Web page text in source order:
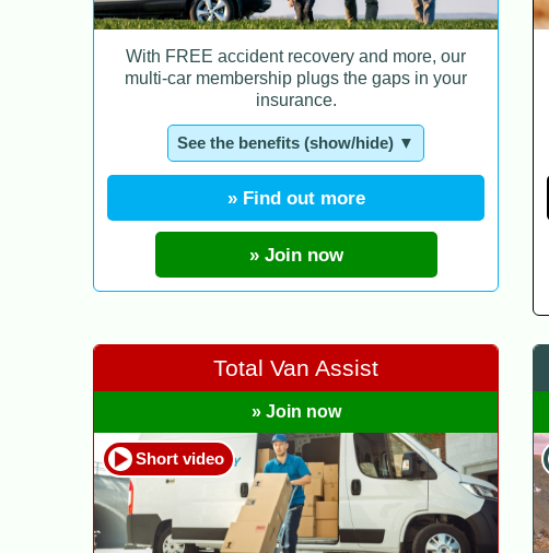
With FREE accident recovery and more, our
multi-car membership plugs the gaps in your
insurance.
See the benefits (show/hide) ▼
» Find out more
» Join now
Total Van Assist
» Join now
Short video